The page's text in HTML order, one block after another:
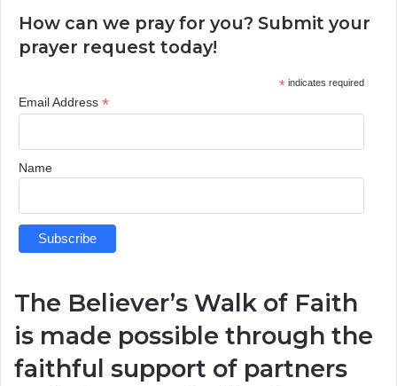
How can we pray for you? Submit your
prayer request today!
*indicates required
Email Address *
Name
The Believer’s Walk of Faith
is made possible through the
faithful support of partners